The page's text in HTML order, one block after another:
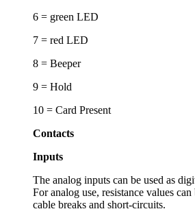
6 = green LED
7 = red LED
8 = Beeper
9 = Hold
10 = Card Present
Contacts
Inputs
The analog inputs can be used as
For analog use, resistance values
cable breaks and short-circuits.